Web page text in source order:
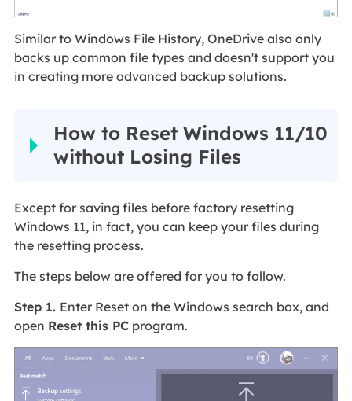
Similar to Windows File History, OneDrive also only
backs up common file types and doesn't support you
in creating more advanced backup solutions.
How to Reset Windows 11/10
without Losing Files
Except for saving files before factory resetting
Windows 11, in fact, you can keep your files during
the resetting process.
The steps below are offered for you to follow.
Step 1. Enter Reset on the Windows search box, and
open Reset this PCprogram.